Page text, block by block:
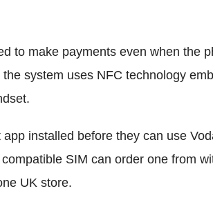
to make payments even when the
system uses NFC technology
installed before they can use
SIM can order one from
UK store.